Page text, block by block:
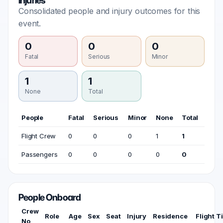
Consolidated people and injury outcomes for this
event.
0
Fatal
0
Serious
0
Minor
1
None
1
Total
People Fatal Serious Minor None Total
Flight Crew 0 0 0 1 1
Passengers 0 0 0 0 0
People Onboard
Crew
No
Role Age Sex Seat Injury Residence Flight